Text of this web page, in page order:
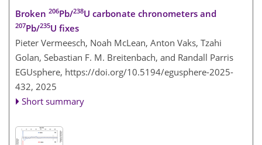
Broken 206Pb/238U carbonate chronometers and
207Pb/235U fixes
Pieter Vermeesch, Noah McLean, Anton Vaks, Tzahi
Golan, Sebastian F. M. Breitenbach, and Randall Parris
EGUsphere, https://doi.org/10.5194/egusphere-2025-
432, 2025
Short summary